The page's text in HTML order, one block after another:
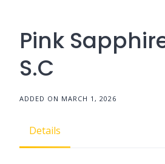
Pink
S.C
ADDED ON MARCH 1, 2026
Details